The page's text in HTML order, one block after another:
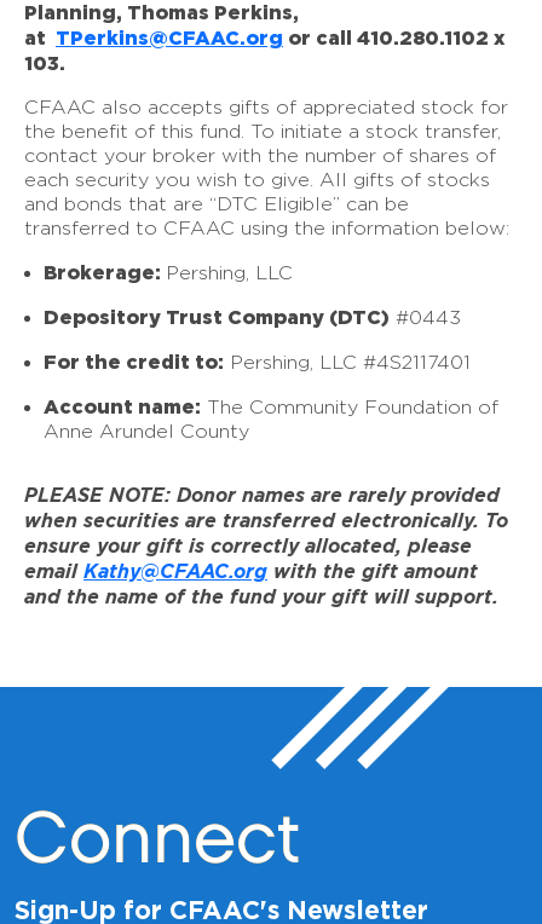
Planning, Thomas Perkins,
at TPerkins@CFAAC.org or call 410.280.1102 x
103.
CFAAC also accepts gifts of appreciated stock for
the benefit of this fund. To initiate a stock transfer,
contact your broker with the number of shares of
each security you wish to give. All gifts of stocks
and bonds that are “DTC Eligible” can be
transferred to CFAAC using the information below:
Brokerage: Pershing, LLC
Depository Trust Company (DTC) #0443
For the credit to: Pershing, LLC #4S2117401
Account name: The Community Foundation of
Anne Arundel County
PLEASE NOTE: Donor names are rarely provided
when securities are transferred electronically. To
ensure your gift is correctly allocated, please
email Kathy@CFAAC.org with the gift amount
and the name of the fund your gift will support.
Connect
Sign-Up for CFAAC's Newsletter